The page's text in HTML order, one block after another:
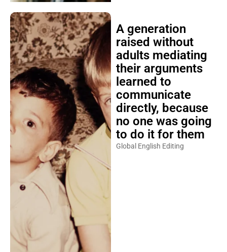
A generation
raised without
adults mediating
their arguments
learned to
communicate
directly, because
no one was going
to do it for them
Global English Editing